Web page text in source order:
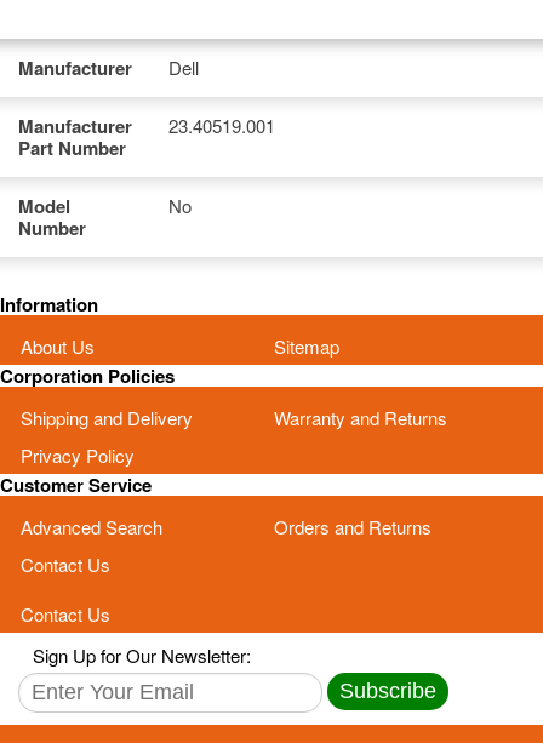
Manufacturer Dell
Manufacturer
Part Number
23.40519.001
Model
Number
No
Information
About Us Sitemap
Corporation Policies
Shipping and Delivery
Warranty and Returns
Privacy Policy
Customer Service
Advanced Search
Orders and Returns
Contact Us
Contact Us
Sign Up for Our Newsletter:
Subscribe